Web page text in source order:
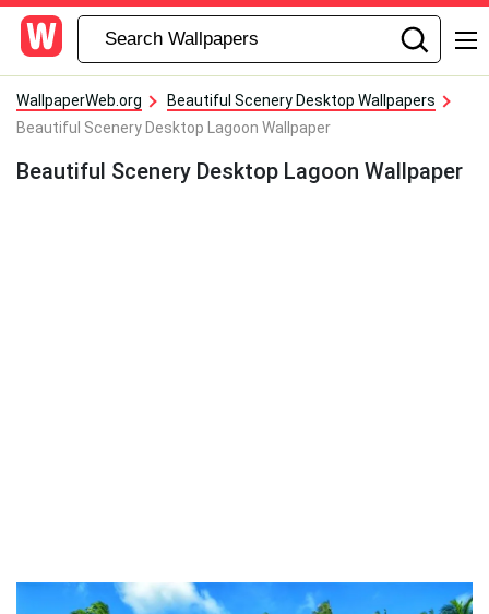
WallpaperWeb.org
Beautiful Scenery Desktop Wallpapers
Beautiful Scenery Desktop Lagoon Wallpaper
Beautiful Scenery Desktop Lagoon Wallpaper